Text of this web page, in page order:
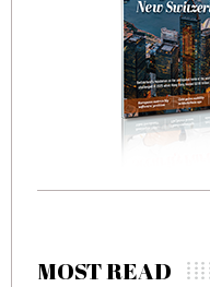
MOST READ